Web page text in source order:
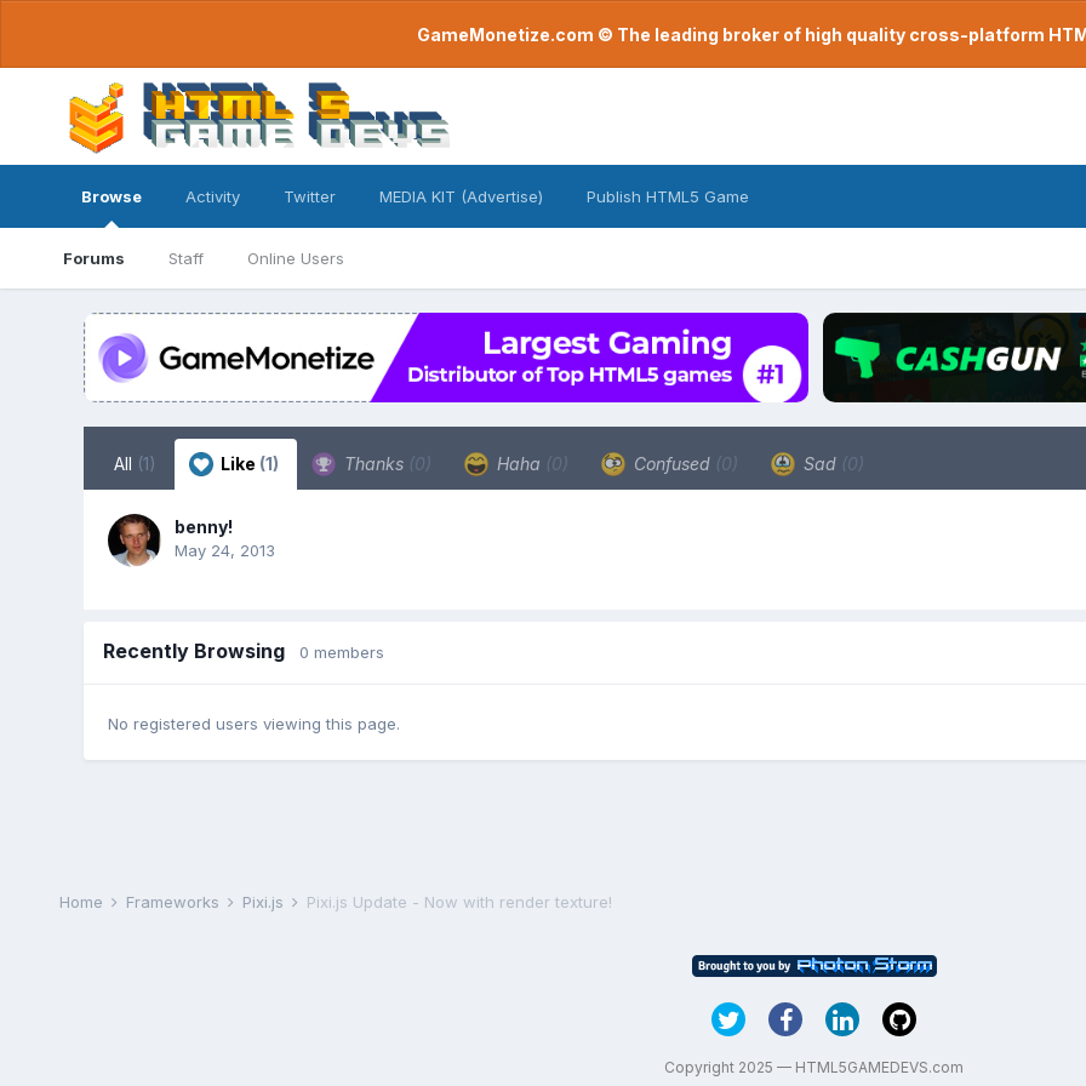
GameMonetize.com © The leading broker of high quality cross-platform
Browse
Forums Staff Online Users
Activity Twitter MEDIA KIT (Advertise) Publish HTML5 Game
All (1) Like (1) Thanks (0) Haha (0) Confused (0) Sad (0)
benny!
May 24, 2013
Recently Browsing 0 members
No registered users viewing this page.
Home Frameworks Pixi.js Pixi.js Update - Now with render texture!
Copyright 2025 — HTML5GAMEDEVS.com